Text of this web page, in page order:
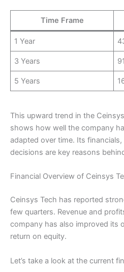
Time Frame
1 Year
3 Years
5 Years
This upward trend in the
shows how well the company
adapted over time. Its
decisions are key reasons
Financial Overview of Ceinsys
Ceinsys Tech has reported
few quarters. Revenue and
company has also improved its
return on equity.
Let’s take a look at the current